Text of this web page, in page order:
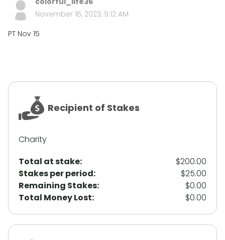
November 16, 2023, 9:12 AM
PT Nov 15
Recipient of Stakes
Charity
Total at stake:
$200.00
Stakes per period:
$25.00
Remaining Stakes:
$0.00
Total Money Lost:
$0.00